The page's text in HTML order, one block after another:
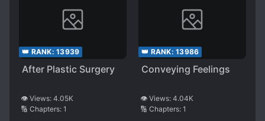
👑 RANK: 13939
After Plastic Surgery
👁️ Views: 4.05K
🔢 Chapters: 1
👑 RANK: 13986
Conveying Feelings
👁️ Views: 4.04K
🔢 Chapters: 1